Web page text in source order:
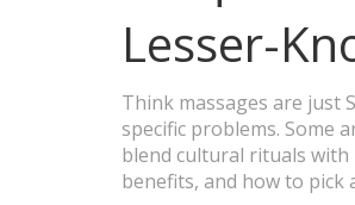
Lesser-
Think massages are just
specific problems. Some
blend cultural rituals with
benefits, and how to pick